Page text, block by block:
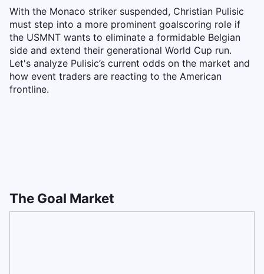
With the Monaco striker suspended, Christian Pulisic
must step into a more prominent goalscoring role if
the USMNT wants to eliminate a formidable Belgian
side and extend their generational World Cup run.
Let's analyze Pulisic’s current odds on the market and
how event traders are reacting to the American
frontline.
The Goal Market